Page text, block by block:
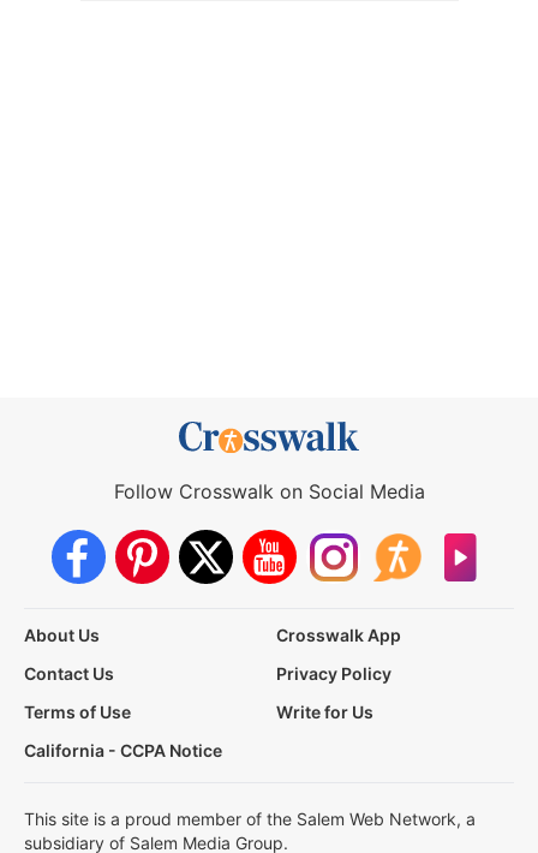
Follow Crosswalk on Social Media
About Us
Crosswalk App
Contact Us
Privacy Policy
Terms of Use
Write for Us
California - CCPA Notice
This site is a proud member of the Salem Web Network, a
subsidiary of Salem Media Group.